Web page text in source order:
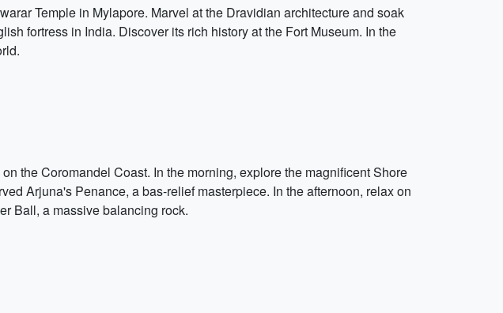
Temple in Mylapore. Marvel at the Dravidian architecture and soak
fortress in India. Discover its rich history at the Fort Museum. In the
the Coromandel Coast. In the morning, explore the magnificent Shore
Arjuna's Penance, a bas-relief masterpiece. In the afternoon, relax on
Ball, a massive balancing rock.